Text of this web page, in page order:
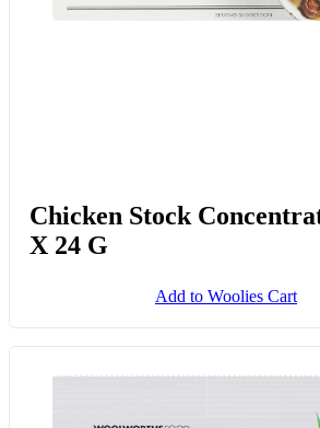
Chicken Stock
X 24 G
Add to Woolies Cart